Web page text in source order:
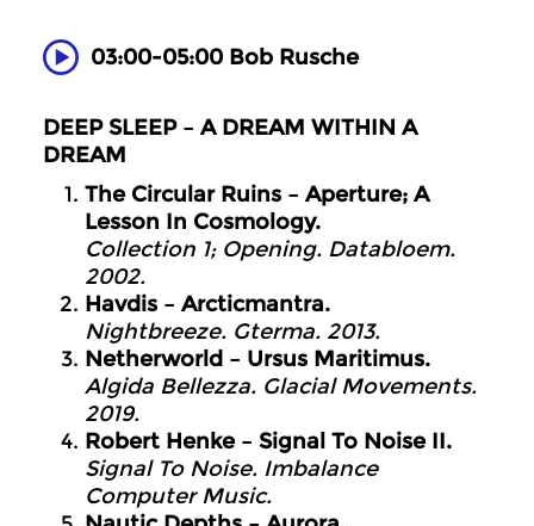
03:00-05:00 Bob Rusche
DEEP SLEEP – A DREAM WITHIN A
DREAM
The Circular Ruins – Aperture; A
Lesson In Cosmology.
Collection 1; Opening. Databloem.
2002.
Havdis – Arcticmantra.
Nightbreeze. Gterma. 2013.
Netherworld – Ursus Maritimus.
Algida Bellezza. Glacial Movements.
2019.
Robert Henke – Signal To Noise II.
Signal To Noise. Imbalance
Computer Music.